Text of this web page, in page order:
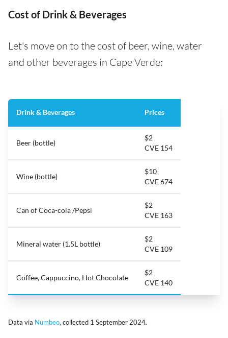
Cost of Drink & Beverages
Let's move on to the cost of beer, wine, water
and other beverages in Cape Verde:
Drink & Beverages Prices
Beer (bottle)
$2
CVE 154
Wine (bottle)
$10
CVE 674
Can of Coca-cola /Pepsi
$2
CVE 163
Mineral water (1.5L bottle)
$2
CVE 109
Coffee, Cappuccino, Hot Chocolate
$2
CVE 140
Data via Numbeo, collected 1 September 2024.